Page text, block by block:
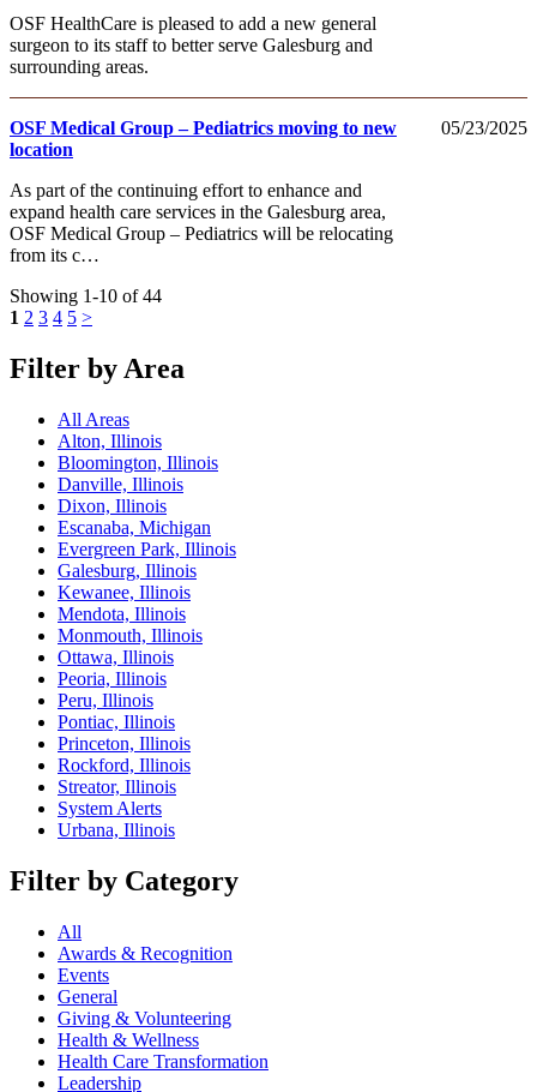
OSF HealthCare is pleased to add a new general
surgeon to its staff to better serve Galesburg and
surrounding areas.
05/23/2025
OSF Medical Group – Pediatrics moving to new
location
As part of the continuing effort to enhance and
expand health care services in the Galesburg area,
OSF Medical Group – Pediatrics will be relocating
from its c…
Showing 1-10 of 44
1 2 3 4 5 >
Filter by Area
All Areas
Alton, Illinois
Bloomington, Illinois
Danville, Illinois
Dixon, Illinois
Escanaba, Michigan
Evergreen Park, Illinois
Galesburg, Illinois
Kewanee, Illinois
Mendota, Illinois
Monmouth, Illinois
Ottawa, Illinois
Peoria, Illinois
Peru, Illinois
Pontiac, Illinois
Princeton, Illinois
Rockford, Illinois
Streator, Illinois
System Alerts
Urbana, Illinois
Filter by Category
All
Awards & Recognition
Events
General
Giving & Volunteering
Health & Wellness
Health Care Transformation
Leadership